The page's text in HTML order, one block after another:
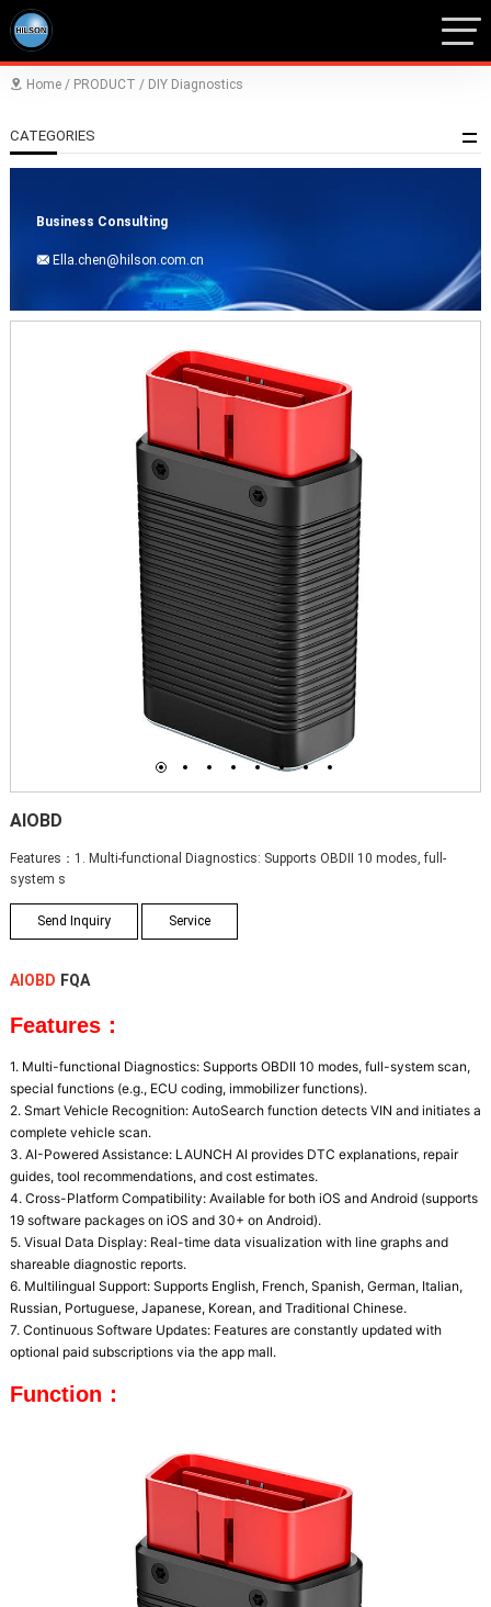
 Home/ PRODUCT / DIY Diagnostics
CATEGORIES
Business Consulting
Ella.chen@hilson.com.cn
AIOBD
Features：1. Multi-functional Diagnostics: Supports OBDII 10 modes, full-
system s
Send Inquiry Service
AIOBD FQA
Features：
1. Multi-functional Diagnostics: Supports OBDII 10 modes, full-system scan,
special functions (e.g., ECU coding, immobilizer functions).
2. Smart Vehicle Recognition: AutoSearch function detects VIN and initiates a
complete vehicle scan.
3. AI-Powered Assistance: LAUNCH AI provides DTC explanations, repair
guides, tool recommendations, and cost estimates.
4. Cross-Platform Compatibility: Available for both iOS and Android (supports
19 software packages on iOS and 30+ on Android).
5. Visual Data Display: Real-time data visualization with line graphs and
shareable diagnostic reports.
6. Multilingual Support: Supports English, French, Spanish, German, Italian,
Russian, Portuguese, Japanese, Korean, and Traditional Chinese.
7. Continuous Software Updates: Features are constantly updated with
optional paid subscriptions via the app mall.
Function：